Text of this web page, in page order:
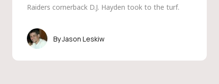
Raiders cornerback D.J. Hayden took to the turf.
Jason Leskiw